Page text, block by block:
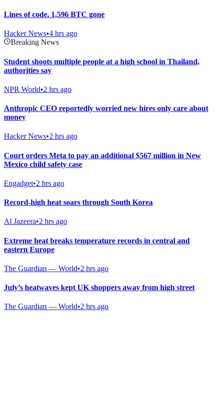
Lines of code. 1,596 BTC gone
Hacker News•4 hrs ago
Breaking News
Student shoots multiple people at a high school in Thailand,
authorities say
NPR World•2 hrs ago
Anthropic CEO reportedly worried new hires only care about
money
Hacker News•2 hrs ago
Court orders Meta to pay an additional $567 million in New
Mexico child safety case
Engadget•2 hrs ago
Record-high heat soars through South Korea
Al Jazeera•2 hrs ago
Extreme heat breaks temperature records in central and
eastern Europe
The Guardian — World•2 hrs ago
July’s heatwaves kept UK shoppers away from high street
The Guardian — World•2 hrs ago